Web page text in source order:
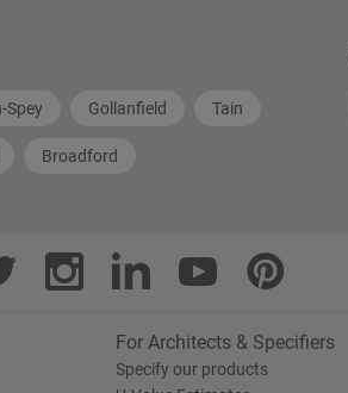
Spey Gollanfield Tain
Broadford
For Architects & Specifiers
Specify our products